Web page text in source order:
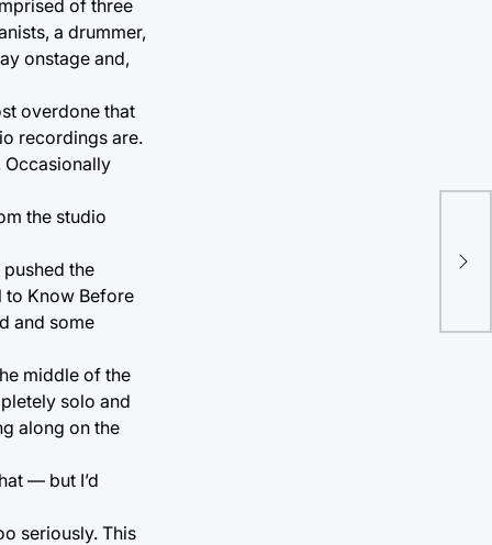
of three
a drummer,
onstage and,
overdone that
recordings are.
Occasionally
the studio
the
to Know Before
and some
middle of the
solo and
along on the
— but I’d
seriously. This
in